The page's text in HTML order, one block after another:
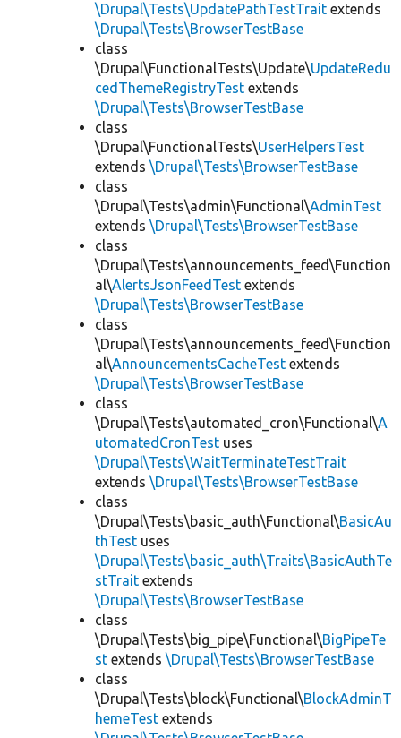
\Drupal\Tests\UpdatePathTestTrait extends
\Drupal\Tests\BrowserTestBase
class
\Drupal\FunctionalTests\Update\UpdateRedu
cedThemeRegistryTest extends
\Drupal\Tests\BrowserTestBase
class
\Drupal\FunctionalTests\UserHelpersTest
extends \Drupal\Tests\BrowserTestBase
class
\Drupal\Tests\admin\Functional\AdminTest
extends \Drupal\Tests\BrowserTestBase
class
\Drupal\Tests\announcements_feed\Function
al\AlertsJsonFeedTest extends
\Drupal\Tests\BrowserTestBase
class
\Drupal\Tests\announcements_feed\Function
al\AnnouncementsCacheTest extends
\Drupal\Tests\BrowserTestBase
class
\Drupal\Tests\automated_cron\Functional\A
utomatedCronTest uses
\Drupal\Tests\WaitTerminateTestTrait
extends \Drupal\Tests\BrowserTestBase
class
\Drupal\Tests\basic_auth\Functional\BasicAu
thTest uses
\Drupal\Tests\basic_auth\Traits\BasicAuthTe
stTrait extends
\Drupal\Tests\BrowserTestBase
class
\Drupal\Tests\big_pipe\Functional\BigPipeTe
st extends \Drupal\Tests\BrowserTestBase
class
\Drupal\Tests\block\Functional\BlockAdminT
hemeTest extends